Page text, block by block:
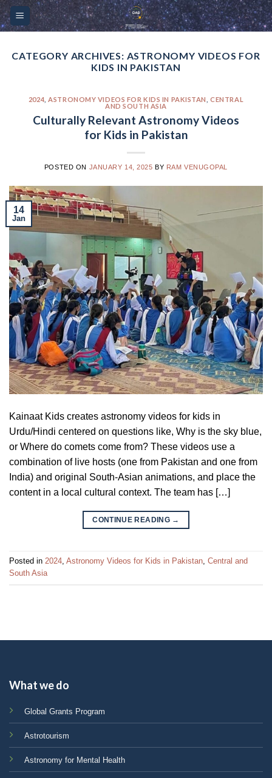
Please
note:
website
accessibility
Skip
to
CATEGORY ARCHIVES: ASTRONOMY VIDEOS FOR
KIDS IN PAKISTAN
2024 ,ASTRONOMY VIDEOS FOR KIDS IN PAKISTAN ,CENTRAL
AND SOUTH ASIA
Culturally Relevant Astronomy Videos
for Kids in Pakistan
POSTED ON JANUARY 14, 2025 BY RAM VENUGOPAL
14
Jan
Kainaat Kids creates astronomy videos for kids in
Urdu/Hindi centered on questions like, Why is the sky blue,
or Where do comets come from? These videos use a
combination of live hosts (one from Pakistan and one from
India) and original South-Asian animations, and place the
content in a local cultural context. The team has […]
CONTINUE READING →
Posted in 2024, Astronomy Videos for Kids in Pakistan, Central and
South Asia
What we do
Global Grants Program
Astrotourism
Astronomy for Mental Health